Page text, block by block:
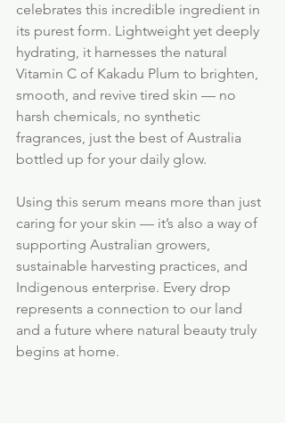
celebrates this incredible ingredient in
its purest form. Lightweight yet deeply
hydrating, it harnesses the natural
Vitamin C of Kakadu Plum to brighten,
smooth, and revive tired skin — no
harsh chemicals, no synthetic
fragrances, just the best of Australia
bottled up for your daily glow.
Using this serum means more than just
caring for your skin — it’s also a way of
supporting Australian growers,
sustainable harvesting practices, and
Indigenous enterprise. Every drop
represents a connection to our land
and a future where natural beauty truly
begins at home.